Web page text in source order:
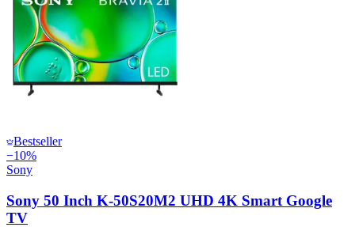
Bestseller
−10%
Sony
Sony 50 Inch K-50S20M2 UHD 4K Smart Google
TV